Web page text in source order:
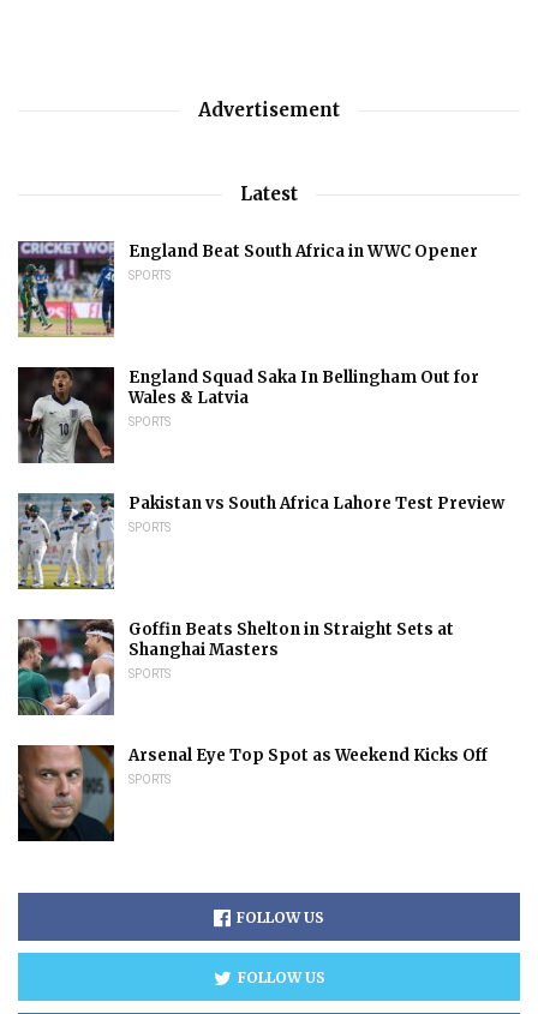
Advertisement
Latest
England Beat South Africa in WWC Opener
SPORTS
England Squad Saka In Bellingham Out for
Wales & Latvia
SPORTS
Pakistan vs South Africa Lahore Test Preview
SPORTS
Goffin Beats Shelton in Straight Sets at
Shanghai Masters
SPORTS
Arsenal Eye Top Spot as Weekend Kicks Off
SPORTS
FOLLOW US
FOLLOW US